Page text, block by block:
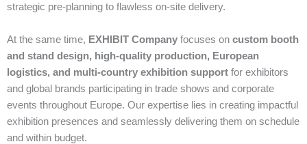
strategic pre‑planning to flawless on‑site delivery.
At the same time, EXHIBIT Company focuses on custom booth
and stand design, high‑quality production, European
logistics, and multi‑country exhibition support for exhibitors
and global brands participating in trade shows and corporate
events throughout Europe. Our expertise lies in creating impactful
exhibition presences and seamlessly delivering them on schedule
and within budget.